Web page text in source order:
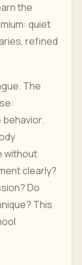
the
quiet
refined
The
without
clearly?
Do
This